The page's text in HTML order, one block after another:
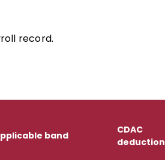
record.
band
CDAC
deduction